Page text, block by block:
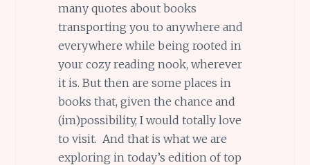
many quotes about books
transporting you to anywhere and
everywhere while being rooted in
your cozy reading nook, wherever
it is. But then are some places in
books that, given the chance and
(im)possibility, I would totally love
to visit. And that is what we are
exploring in today’s edition of top